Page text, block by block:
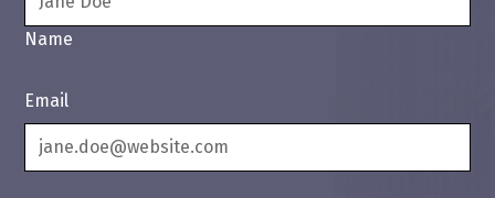
Name
Email